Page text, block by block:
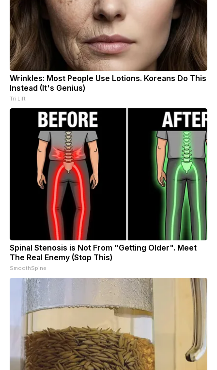
Wrinkles: Most People Use Lotions. Koreans Do This
Instead (It's Genius)
Tri Lift
Spinal Stenosis is Not From "Getting Older". Meet
The Real Enemy (Stop This)
SmoothSpine